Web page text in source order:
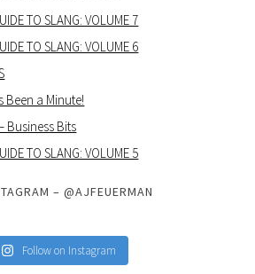
TO SLANG: VOLUME 7
TO SLANG: VOLUME 6
Been a Minute!
Business Bits
TO SLANG: VOLUME 5
– @AJFEUERMAN
Follow on Instagram